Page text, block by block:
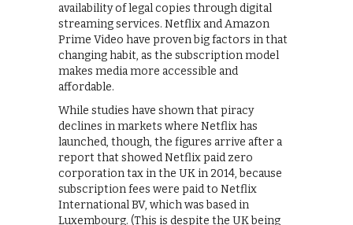
availability of legal copies through digital
streaming services. Netflix and Amazon
Prime Video have proven big factors in that
changing habit, as the subscription model
makes media more accessible and
affordable.
While studies have shown that piracy
declines in markets where Netflix has
launched, though, the figures arrive after a
report that showed Netflix paid zero
corporation tax in the UK in 2014, because
subscription fees were paid to Netflix
International BV, which was based in
Luxembourg. (This is despite the UK being